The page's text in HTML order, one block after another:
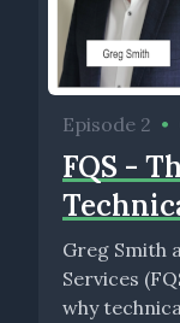
Episode 2 •
FQS -
Greg Smith
Services
why